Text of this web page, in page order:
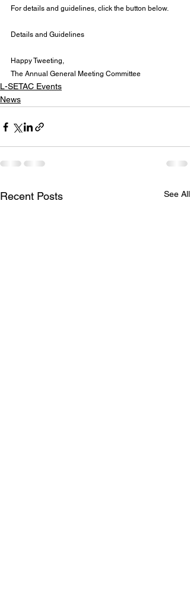
For details and guidelines, click the button below.
Details and Guidelines
Happy Tweeting,
The Annual General Meeting Committee
L-SETAC Events
News
Recent Posts See All